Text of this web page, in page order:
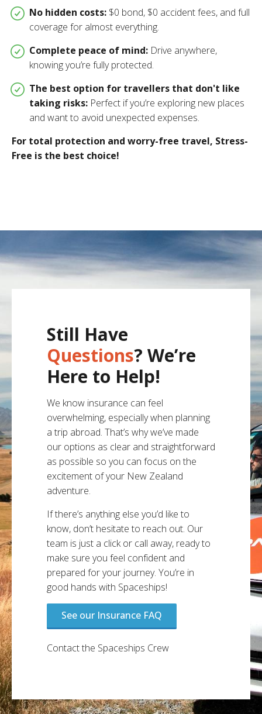
No hidden costs: $0 bond, $0 accident fees, and full
coverage for almost everything.
Complete peace of mind: Drive anywhere,
knowing you’re fully protected.
The best option for travellers that don't like
taking risks: Perfect if you’re exploring new places
and want to avoid unexpected expenses.
For total protection and worry-free travel, Stress-
Free is the best choice!
Still Have
Questions? We’re
Here to Help!
We know insurance can feel
overwhelming, especially when planning
a trip abroad. That’s why we’ve made
our options as clear and straightforward
as possible so you can focus on the
excitement of your New Zealand
adventure.
If there’s anything else you’d like to
know, don’t hesitate to reach out. Our
team is just a click or call away, ready to
make sure you feel confident and
prepared for your journey. You’re in
good hands with Spaceships!
See our Insurance FAQ
Contact the Spaceships Crew